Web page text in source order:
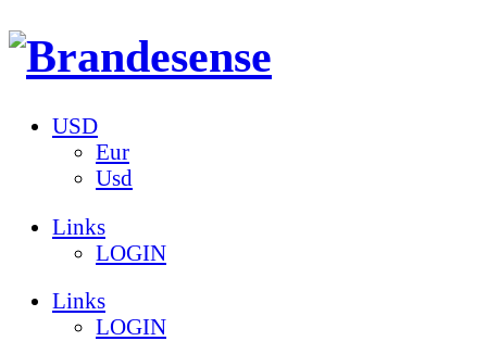
USD
Eur
Usd
Links
LOGIN
Links
LOGIN